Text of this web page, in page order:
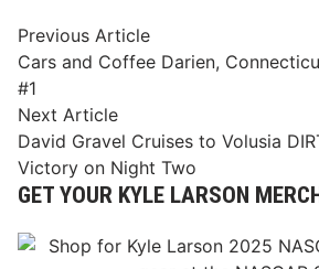
Post
navigation
Previous ArticlePrevious
article:
Cars and Coffee Darien,
#1
Next ArticleNext
article:
David Gravel Cruises to Volusia
Victory on Night Two
GET YOUR KYLE LARSON